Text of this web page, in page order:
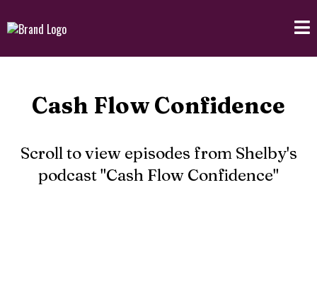
Cash Flow Confidence
Scroll to view episodes from Shelby's
podcast "Cash Flow Confidence"